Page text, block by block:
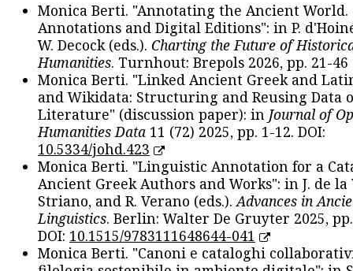
Monica Berti. "Annotating the Ancient
Annotations and Digital Editions": in P.
W. Decock (eds.). Charting the Future of
Humanities. Turnhout: Brepols 2026, pp. 21-46
Monica Berti. "Linked Ancient Greek and
and Wikidata: Structuring and Reusing Data
Literature" (discussion paper): in Journal of
Humanities Data 11 (72) 2025, pp. 1-12. DOI:
10.5334/johd.423
Monica Berti. "Linguistic Annotation for a
Ancient Greek Authors and Works": in J. de la
Striano, and R. Verano (eds.).Advances in
Linguistics. Berlin: Walter De Gruyter 2025,
DOI: 10.1515/9783111648644-041
Monica Berti. "Canoni e cataloghi